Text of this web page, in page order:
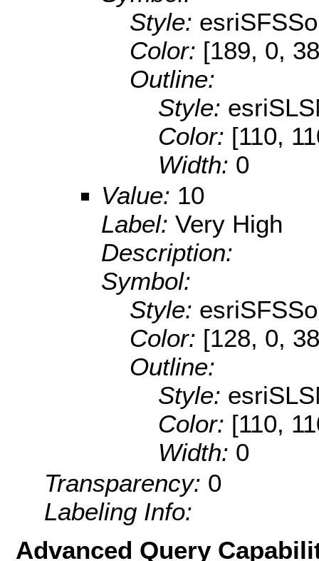
Style:
Color: [189, 0,
Outline:
Style:
Color: [110,
Width: 0
Value: 10
Label: Very High
Description:
Symbol:
Style:
Color: [128, 0,
Outline:
Style:
Color: [110,
Width: 0
Transparency: 0
Labeling Info:
Advanced Query